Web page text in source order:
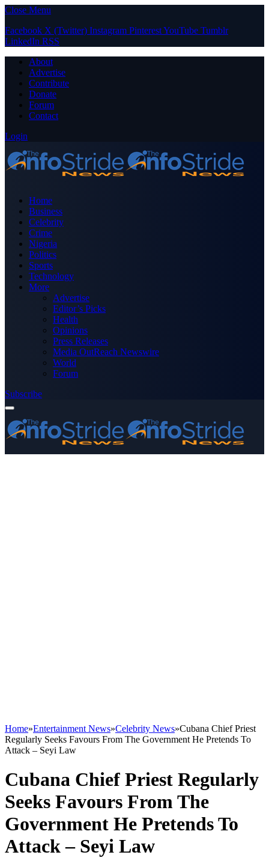
Close Menu
Facebook X (Twitter) Instagram PinterestYouTube Tumblr
LinkedIn RSS
About
Advertise
Contribute
Donate
Forum
Contact
Login
Home
Business
Celebrity
Crime
Nigeria
Politics
Sports
Technology
More
Advertise
Editor’s Picks
Health
Opinions
Press Releases
Media OutReach Newswire
World
Forum
Subscribe
Home»Entertainment News»Celebrity News»Cubana Chief Priest
Regularly Seeks Favours From The Government He Pretends To
Attack – Seyi Law
Cubana Chief Priest Regularly
Seeks Favours From The
Government He Pretends To
Attack – Seyi Law